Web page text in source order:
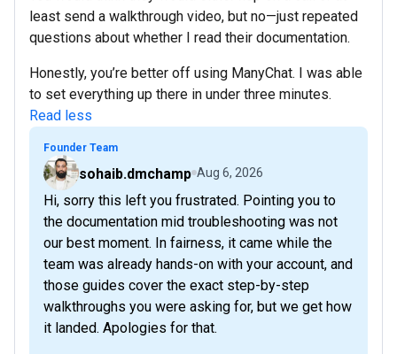
least send a walkthrough video, but no—just repeated
questions about whether I read their documentation.
Honestly, you’re better off using ManyChat. I was able
to set everything up there in under three minutes.
Read less
Founder Team
sohaib.dmchamp Aug 6, 2026
Hi, sorry this left you frustrated. Pointing you to
the documentation mid troubleshooting was not
our best moment. In fairness, it came while the
team was already hands-on with your account, and
those guides cover the exact step-by-step
walkthroughs you were asking for, but we get how
it landed. Apologies for that.